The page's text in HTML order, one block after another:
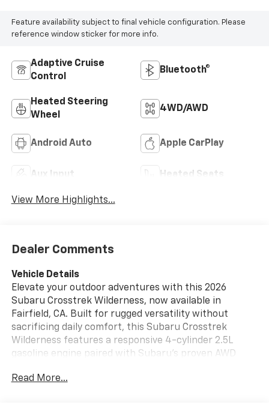
Feature availability subject to final vehicle configuration. Please
reference window sticker for more info.
Adaptive Cruise
Control
Bluetooth®
Heated Steering
Wheel
4WD/AWD
Android Auto Apple CarPlay
Aux Input Heated Seats
View More Highlights...
Dealer Comments
Vehicle Details
Elevate your outdoor adventures with this 2026
Subaru Crosstrek Wilderness, now available in
Fairfield, CA. Built for rugged versatility without
sacrificing daily comfort, this Subaru Crosstrek
Wilderness features a responsive 4-cylinder 2.5L
gasoline engine paired with Subaru's proven AWD
trails, and steep inclines alike. The Wilderness model
Read More...